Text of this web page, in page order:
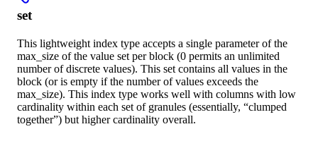
set
This lightweight index type accepts a single parameter of the
max_size of the value set per block (0 permits an unlimited
number of discrete values). This set contains all values in the
block (or is empty if the number of values exceeds the
max_size). This index type works well with columns with low
cardinality within each set of granules (essentially, “clumped
together”) but higher cardinality overall.